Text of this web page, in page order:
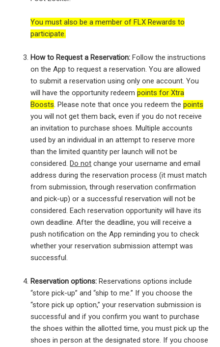
You must also be a member of FLX Rewards to
participate.
How to Request a Reservation: Follow the instructions
on the App to request a reservation. You are allowed
to submit a reservation using only one account. You
will have the opportunity redeempoints for Xtra
Boosts. Please note that once you redeem thepoints
you will not get them back, even if you do not receive
an invitation to purchase shoes. Multiple accounts
used by an individual in an attempt to reserve more
than the limited quantity per launch will not be
considered.Do not change your username and email
address during the reservation process (it must match
from submission, through reservation confirmation
and pick-up) or a successful reservation will not be
considered. Each reservation opportunity will have its
own deadline. After the deadline, you will receive a
push notification on the App reminding you to check
whether your reservation submission attempt was
successful.
Reservation options:Reservations options include
“store pick-up” and “ship to me.” If you choose the
“store pick up option,” your reservation submission is
successful and if you confirm you want to purchase
the shoes within the allotted time, you must pick up the
shoes in person at the designated store. If you choose